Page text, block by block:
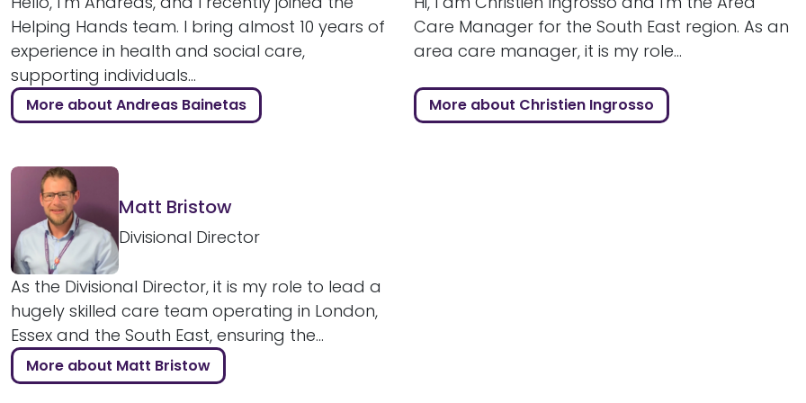
Helping Hands team. I bring almost 10 years of
experience in health and social care,
supporting individuals...
More about Andreas Bainetas
Care Manager for the South East region. As an
area care manager, it is my role...
More about Christien Ingrosso
Matt Bristow
Divisional Director
As the Divisional Director, it is my role to lead a
hugely skilled care team operating in London,
Essex and the South East, ensuring the...
More about Matt Bristow